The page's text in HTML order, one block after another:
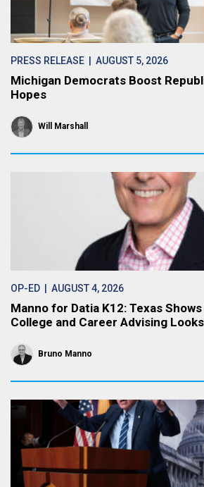
PRESS RELEASE | AUGUST 5, 2026
Michigan Democrats Boost
Hopes
Will Marshall
OP-ED | AUGUST 4, 2026
Manno for Datia K12: Texas
College and Career Advising
Bruno Manno